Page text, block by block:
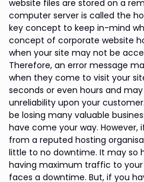
website files are stored on a
computer server is called the
key concept to keep in-mind
concept of corporate website
when your site may not be
Therefore, an error message
when they come to visit your
seconds or even hours and
unreliability upon your
be losing many valuable
have come your way. However,
from a reputed hosting
little to no downtime. It may so
having maximum traffic to
faces a downtime. But, if you